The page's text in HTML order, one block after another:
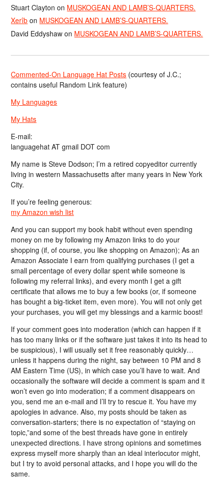
Stuart Clayton on MUSKOGEAN AND LAMB’S-QUARTERS.
Xerîb on MUSKOGEAN AND LAMB’S-QUARTERS.
David Eddyshaw on MUSKOGEAN AND LAMB’S-QUARTERS.
Commented-On Language Hat Posts (courtesy of J.C.;
contains useful Random Link feature)
My Languages
My Hats
E-mail:
languagehat AT gmail DOT com
My name is Steve Dodson; I’m a retired copyeditor currently
living in western Massachusetts after many years in New York
City.
If you’re feeling generous:
my Amazon wish list
And you can support my book habit without even spending
money on me by following my Amazon links to do your
shopping (if, of course, you like shopping on Amazon); As an
Amazon Associate I earn from qualifying purchases (I get a
small percentage of every dollar spent while someone is
following my referral links), and every month I get a gift
certificate that allows me to buy a few books (or, if someone
has bought a big-ticket item, even more). You will not only get
your purchases, you will get my blessings and a karmic boost!
If your comment goes into moderation (which can happen if it
has too many links or if the software just takes it into its head to
be suspicious), I will usually set it free reasonably quickly…
unless it happens during the night, say between 10 PM and 8
AM Eastern Time (US), in which case you’ll have to wait. And
occasionally the software will decide a comment is spam and it
won’t even go into moderation; if a comment disappears on
you, send me an e-mail and I’ll try to rescue it. You have my
apologies in advance. Also, my posts should be taken as
conversation-starters; there is no expectation of “staying on
topic,”and some of the best threads have gone in entirely
unexpected directions. I have strong opinions and sometimes
express myself more sharply than an ideal interlocutor might,
but I try to avoid personal attacks, and I hope you will do the
same.